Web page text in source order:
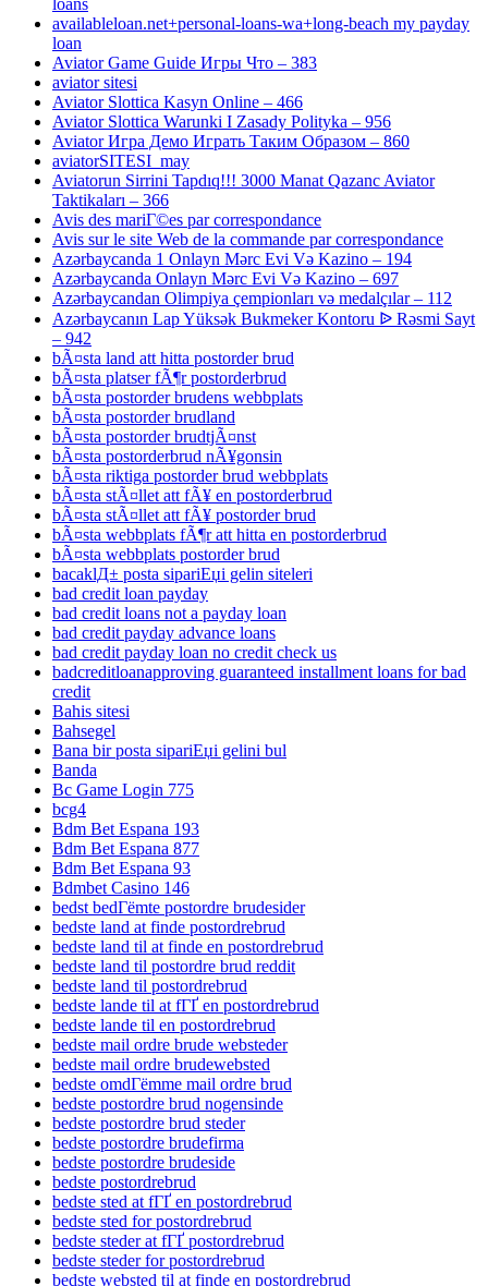
availableloan.net+personal-loans-wa+long-beach my payday
loan
Aviator Game Guide Игры Что – 383
aviator sitesi
Aviator Slottica Kasyn Online – 466
Aviator Slottica Warunki I Zasady Polityka – 956
Aviator Игра Демо Играть Таким Образом – 860
aviatorSITESI_may
Aviatorun Sirrini Tapdıq!!! 3000 Manat Qazanc Aviator
Taktikaları – 366
Avis des mariГ©es par correspondance
Avis sur le site Web de la commande par correspondance
Azərbaycanda 1 Onlayn Mərc Evi Və Kazino – 194
Azərbaycanda Onlayn Mərc Evi Və Kazino – 697
Azərbaycandan Olimpiya çempionları və medalçılar – 112
Azərbaycanın Lap Yüksək Bukmeker Kontoru ᐉ Rəsmi Sayt
– 942
bÃ¤sta land att hitta postorder brud
bÃ¤sta platser fÃ¶r postorderbrud
bÃ¤sta postorder brudens webbplats
bÃ¤sta postorder brudland
bÃ¤sta postorder brudtjÃ¤nst
bÃ¤sta postorderbrud nÃ¥gonsin
bÃ¤sta riktiga postorder brud webbplats
bÃ¤sta stÃ¤llet att fÃ¥ en postorderbrud
bÃ¤sta stÃ¤llet att fÃ¥ postorder brud
bÃ¤sta webbplats fÃ¶r att hitta en postorderbrud
bÃ¤sta webbplats postorder brud
bacaklД± posta sipariЕџi gelin siteleri
bad credit loan payday
bad credit loans not a payday loan
bad credit payday advance loans
bad credit payday loan no credit check us
badcreditloanapproving guaranteed installment loans for bad
credit
Bahis sitesi
Bahsegel
Bana bir posta sipariЕџi gelini bul
Banda
Bc Game Login 775
bcg4
Bdm Bet Espana 193
Bdm Bet Espana 877
Bdm Bet Espana 93
Bdmbet Casino 146
bedst bedГёmte postordre brudesider
bedste land at finde postordrebrud
bedste land til at finde en postordrebrud
bedste land til postordre brud reddit
bedste land til postordrebrud
bedste lande til at fГҐ en postordrebrud
bedste lande til en postordrebrud
bedste mail ordre brude websteder
bedste mail ordre brudewebsted
bedste omdГёmme mail ordre brud
bedste postordre brud nogensinde
bedste postordre brud steder
bedste postordre brudefirma
bedste postordre brudeside
bedste postordrebrud
bedste sted at fГҐ en postordrebrud
bedste sted for postordrebrud
bedste steder at fГҐ postordrebrud
bedste steder for postordrebrud
bedste websted til at finde en postordrebrud